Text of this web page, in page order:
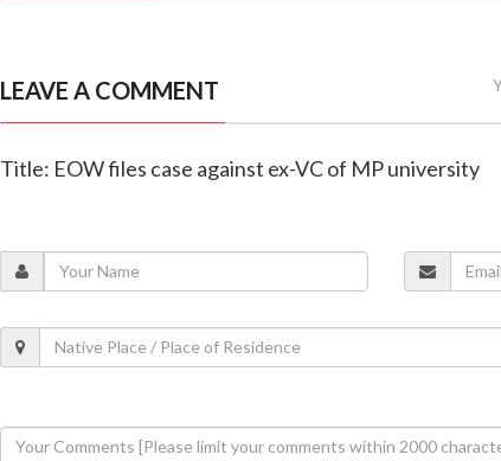
LEAVE A COMMENT
Title: EOW files case against ex-VC of MP university